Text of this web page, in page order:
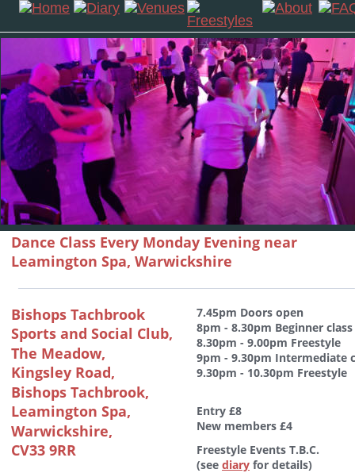
Dance Class Every Monday Evening near
Leamington Spa, Warwickshire
7.45pm Doors open
8pm - 8.30pm Beginner class
8.30pm - 9.00pm Freestyle
9pm - 9.30pm Intermediate
9.30pm - 10.30pm Freestyle
Entry £8
New members £4
Freestyle Events T.B.C.
(see diary for details)
Bishops Tachbrook
Sports and Social Club,
The Meadow,
Kingsley Road,
Bishops Tachbrook,
Leamington Spa,
Warwickshire,
CV33 9RR